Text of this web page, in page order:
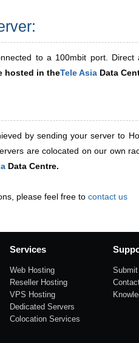
to a 100mbit port.
hosted in theTele Asia Data
by sending your server to
are colocated on our own
Data Centre.
please feel free to contact us
Services
Web Hosting
Reseller Hosting
VPS Hosting
Dedicated Servers
Colocation Services